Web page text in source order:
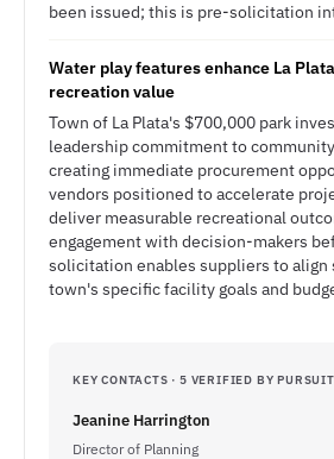
been issued; this is pre-solicitation
Water play features enhance La
recreation value
Town of La Plata's $700,000 park
leadership commitment to
creating immediate procurement
vendors positioned to accelerate
deliver measurable recreational
engagement with decision-makers
solicitation enables suppliers to
town's specific facility goals and
KEY CONTACTS · 5 VERIFIED BY PURSUIT
Jeanine Harrington
Director of Planning